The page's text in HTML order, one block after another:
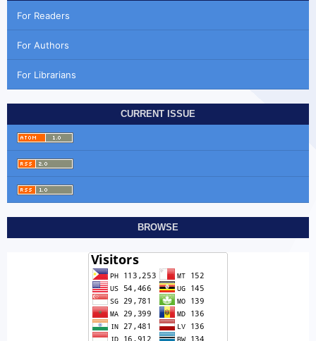
For Readers
For Authors
For Librarians
CURRENT ISSUE
BROWSE